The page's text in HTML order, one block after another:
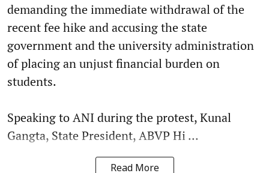
demanding the immediate withdrawal of the
recent fee hike and accusing the state
government and the university administration
of placing an unjust financial burden on
students.
Speaking to ANI during the protest, Kunal
Gangta, State President, ABVP Hi ...
Read More